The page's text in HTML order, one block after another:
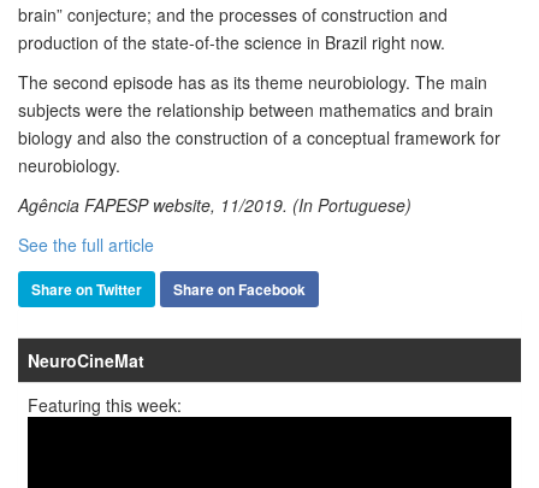
brain” conjecture; and the processes of construction and
production of the state-of-the science in Brazil right now.
The second episode has as its theme neurobiology. The main
subjects were the relationship between mathematics and brain
biology and also the construction of a conceptual framework for
neurobiology.
Agência FAPESP website, 11/2019. (In Portuguese)
See the full article
Share on Twitter Share on Facebook
NeuroCineMat
Featuring this week: